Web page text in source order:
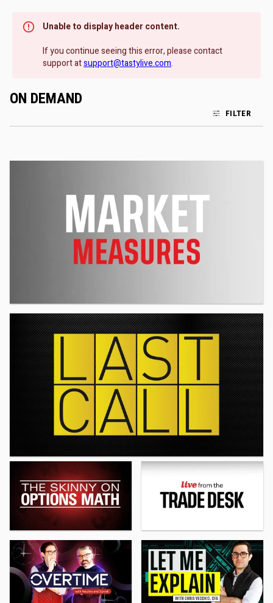
Unable to display header content.
If you continue seeing this error, please contact
support atsupport@tastylive.com.
ON DEMAND
FILTER